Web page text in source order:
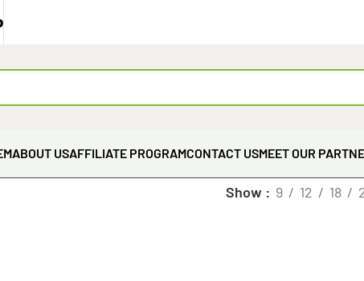
ABOUT USAFFILIATE PROGRAMCONTACT USMEET OUR
Show 9 12 18